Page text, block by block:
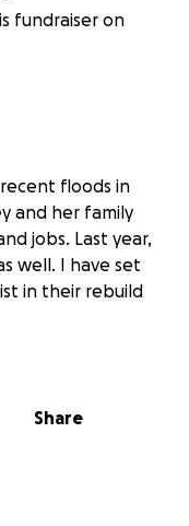
fundraiser on
floods in
and her family
jobs. Last year,
well. I have set
in their rebuild
Share